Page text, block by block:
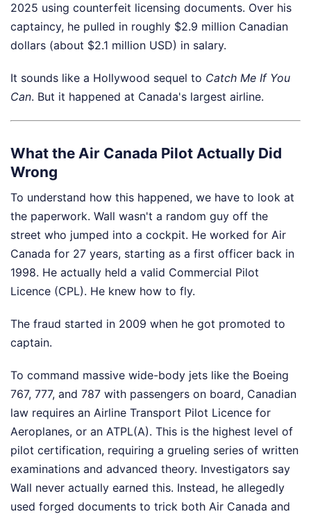
2025 using counterfeit licensing documents. Over his
captaincy, he pulled in roughly $2.9 million Canadian
dollars (about $2.1 million USD) in salary.
It sounds like a Hollywood sequel to Catch Me If You
Can. But it happened at Canada's largest airline.
What the Air Canada Pilot Actually Did
Wrong
To understand how this happened, we have to look at
the paperwork. Wall wasn't a random guy off the
street who jumped into a cockpit. He worked for Air
Canada for 27 years, starting as a first officer back in
1998. He actually held a valid Commercial Pilot
Licence (CPL). He knew how to fly.
The fraud started in 2009 when he got promoted to
captain.
To command massive wide-body jets like the Boeing
767, 777, and 787 with passengers on board, Canadian
law requires an Airline Transport Pilot Licence for
Aeroplanes, or an ATPL(A). This is the highest level of
pilot certification, requiring a grueling series of written
examinations and advanced theory. Investigators say
Wall never actually earned this. Instead, he allegedly
used forged documents to trick both Air Canada and